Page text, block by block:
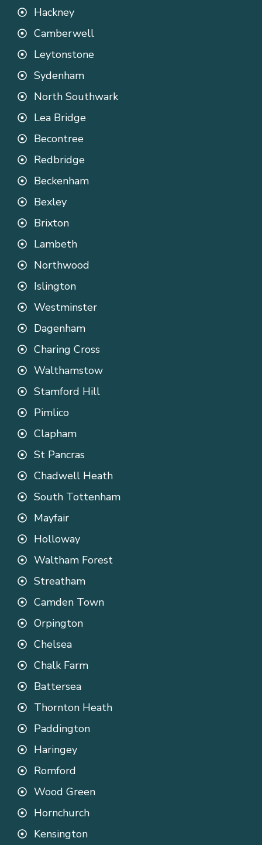
Hackney
Camberwell
Leytonstone
Sydenham
North Southwark
Lea Bridge
Becontree
Redbridge
Beckenham
Bexley
Brixton
Lambeth
Northwood
Islington
Westminster
Dagenham
Charing Cross
Walthamstow
Stamford Hill
Pimlico
Clapham
St Pancras
Chadwell Heath
South Tottenham
Mayfair
Holloway
Waltham Forest
Streatham
Camden Town
Orpington
Chelsea
Chalk Farm
Battersea
Thornton Heath
Paddington
Haringey
Romford
Wood Green
Hornchurch
Kensington